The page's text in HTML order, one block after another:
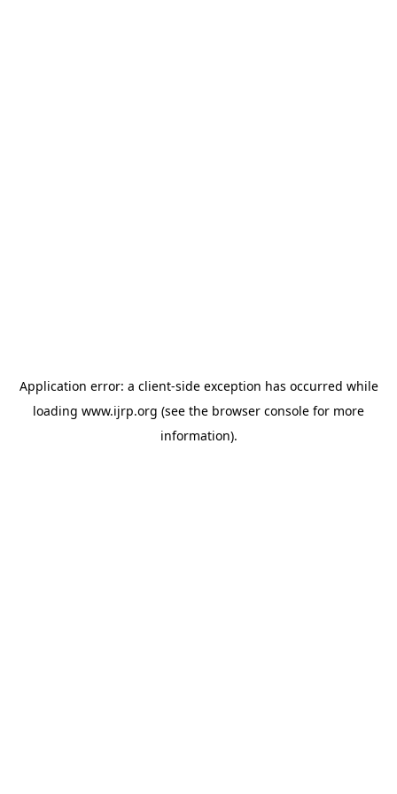
Application error: a client-side exception has occurred while
loading www.ijrp.org (see the browser console for more
information).